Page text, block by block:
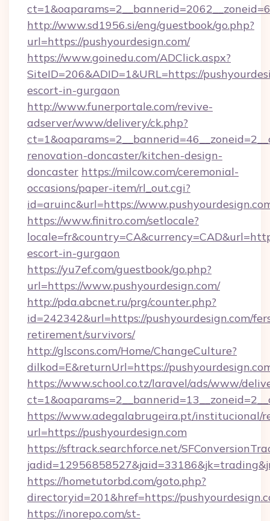
http://www.sd1956.si/eng/guestbook/go.php?
url=https://pushyourdesign.com/
https://www.goinedu.com/ADClick.aspx?
SiteID=206&ADID=1&URL=https://
escort-in-gurgaon
http://www.funerportale.com/revive-
adserver/www/delivery/ck.php?
renovation-doncaster/kitchen-design-
doncaster https://milcow.com/ceremonial-
occasions/paper-item/rl_out.cgi?
id=aruinc&url=https://
https://www.finitro.com/setlocale?
escort-in-gurgaon
https://yu7ef.com/guestbook/go.php?
url=https://www.pushyourdesign.com/
http://pda.abcnet.ru/prg/counter.php?
id=242342&url=https://pushyourdesign.com/
retirement/survivors/
http://glscons.com/Home/ChangeCulture?
dilkod=E&returnUrl=https://
https://www.school.co.tz/laravel/ads/www/
https://www.adegalabrugeira.pt/institucional/
url=https://pushyourdesign.com
https://sftrack.searchforce.net/
https://hometutorbd.com/goto.php?
directoryid=201&href=https://
https://inorepo.com/st-